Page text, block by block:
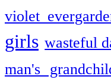
violet
girls wasteful
man's